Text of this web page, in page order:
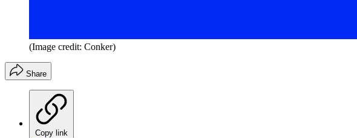
(Image credit: Conker)
Share
Copy link